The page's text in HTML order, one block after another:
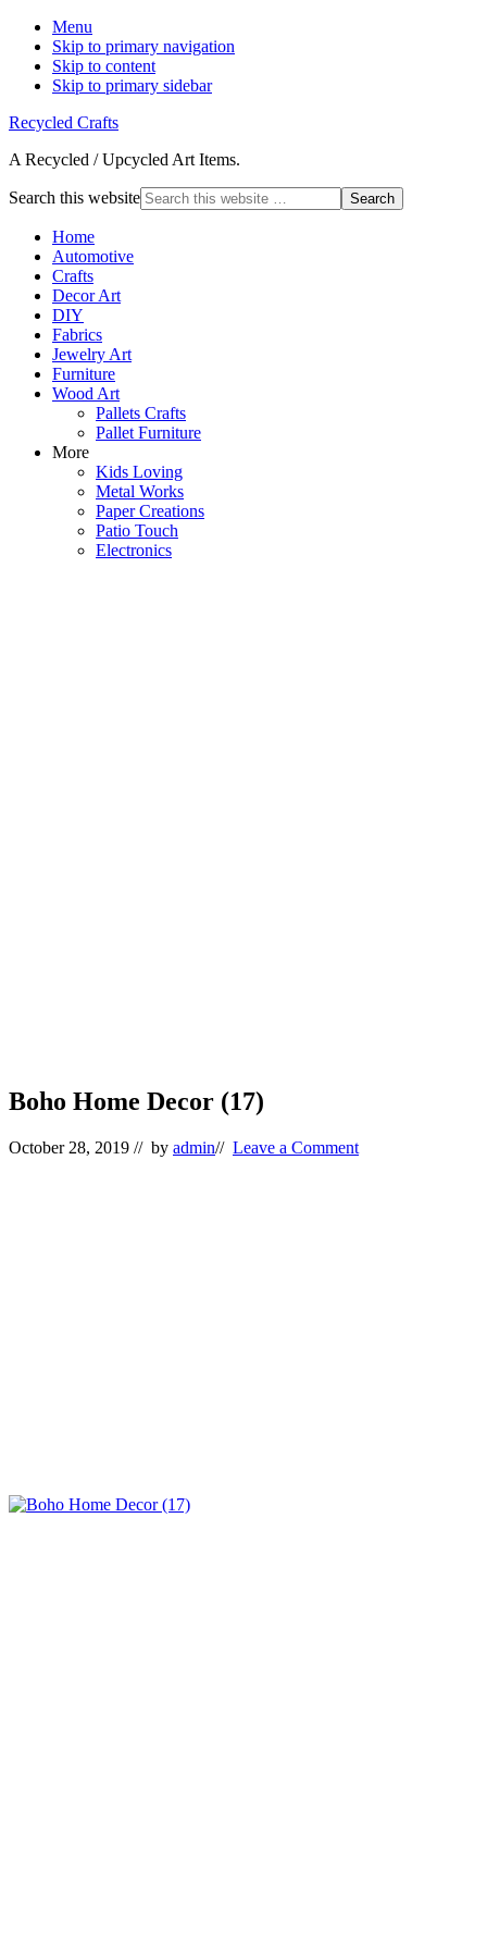
Menu
Skip to primary navigation
Skip to content
Skip to primary sidebar
Recycled Crafts
A Recycled / Upcycled Art Items.
Search this website
Home
Automotive
Crafts
Decor Art
DIY
Fabrics
Jewelry Art
Furniture
Wood Art
Pallets Crafts
Pallet Furniture
More
Kids Loving
Metal Works
Paper Creations
Patio Touch
Electronics
Boho Home Decor (17)
October 28, 2019 // by admin// Leave a Comment